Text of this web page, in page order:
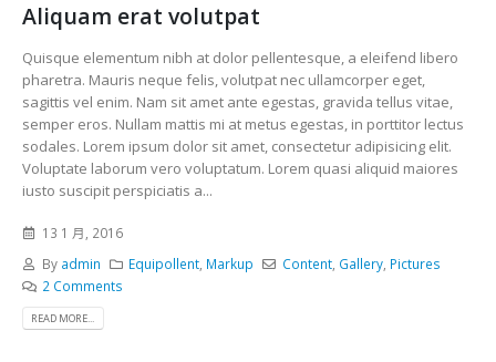
Aliquam erat volutpat
Quisque elementum nibh at dolor pellentesque, a eleifend libero
pharetra. Mauris neque felis, volutpat nec ullamcorper eget,
sagittis vel enim. Nam sit amet ante egestas, gravida tellus vitae,
semper eros. Nullam mattis mi at metus egestas, in porttitor lectus
sodales. Lorem ipsum dolor sit amet, consectetur adipisicing elit.
Voluptate laborum vero voluptatum. Lorem quasi aliquid maiores
iusto suscipit perspiciatis a...
13 1 月, 2016
By admin Equipollent, Markup Content, Gallery, Pictures
2 Comments
READ MORE...